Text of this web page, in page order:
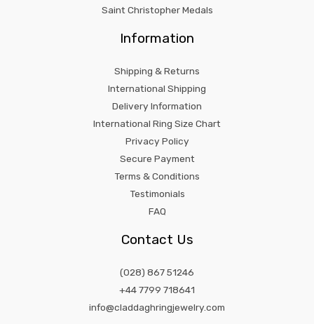
Saint Christopher Medals
Information
Shipping & Returns
International Shipping
Delivery Information
International Ring Size Chart
Privacy Policy
Secure Payment
Terms & Conditions
Testimonials
FAQ
Contact Us
(028) 867 51246
+44 7799 718641
info@claddaghringjewelry.com